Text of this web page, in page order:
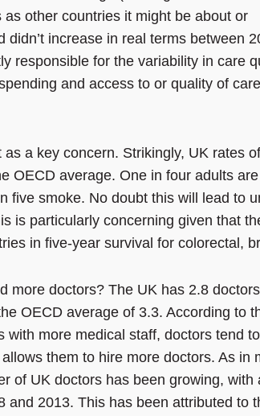
other countries it might be about or
didn’t increase in real terms between
responsible for the variability in care
and access to or quality of
a key concern. Strikingly, UK rates
OECD average. One in four adults
five smoke. No doubt this will lead to
is particularly concerning given that
in five-year survival for colorectal,
more doctors? The UK has 2.8
OECD average of 3.3. According to
with more medical staff, doctors tend
them to hire more doctors. As in
of UK doctors has been growing, with
and 2013. This has been attributed to